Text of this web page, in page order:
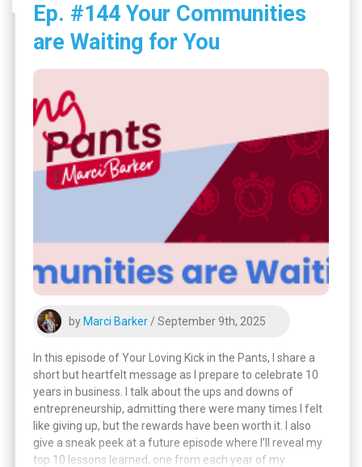
Ep. #144 Your Communities
are Waiting for You
by Marci Barker / September 9th, 2025
In this episode of Your Loving Kick in the Pants, I share a
short but heartfelt message as I prepare to celebrate 10
years in business. I talk about the ups and downs of
entrepreneurship, admitting there were many times I felt
like giving up, but the rewards have been worth it. I also
give a sneak peek at a future episode where I’ll reveal my
top 10 lessons learned, one from each year of my